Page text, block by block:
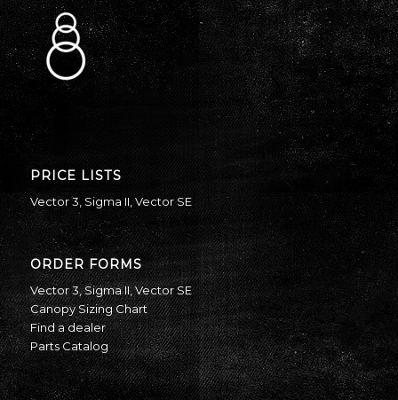
PRICE LISTS
Vector 3 ,Sigma II Vector SE
ORDER FORMS
Vector 3,Sigma II,Vector SE
Canopy Sizing Chart
Find a dealer
Parts Catalog